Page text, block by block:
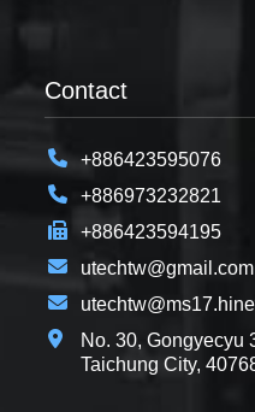
Contact
+886423595076
+886973232821
+886423594195
utechtw@gmail.com
No. 30, Gongyecyu
Taichung City,